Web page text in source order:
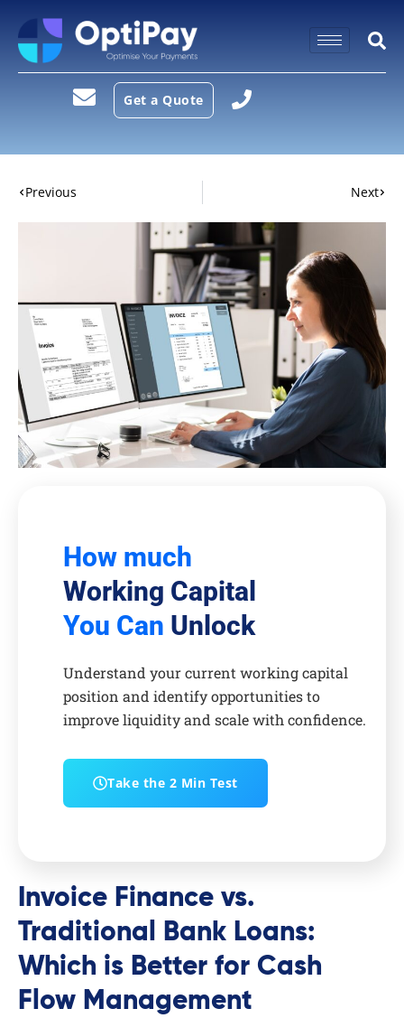
Get a Quote
Previous Next
How much
Working Capital
You Can Unlock
Understand your current working capital
position and identify opportunities to
improve liquidity and scale with confidence.
Take the 2 Min Test
Invoice Finance vs.
Traditional Bank Loans:
Which is Better for Cash
Flow Management